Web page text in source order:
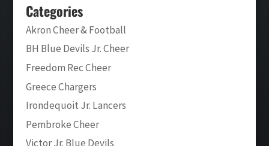
Categories
Akron Cheer & Football
BH Blue Devils Jr. Cheer
Freedom Rec Cheer
Greece Chargers
Irondequoit Jr. Lancers
Pembroke Cheer
Victor Jr. Blue Devils